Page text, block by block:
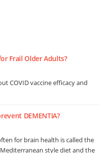
Frail Older Adults?
COVID vaccine efficacy and
DEMENTIA?
for brain health is called the
style diet and the